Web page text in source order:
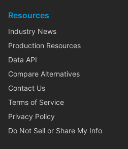
Resources
Industry News
Production Resources
Data API
Compare Alternatives
Contact Us
Terms of Service
Privacy Policy
Do Not Sell or Share My Info